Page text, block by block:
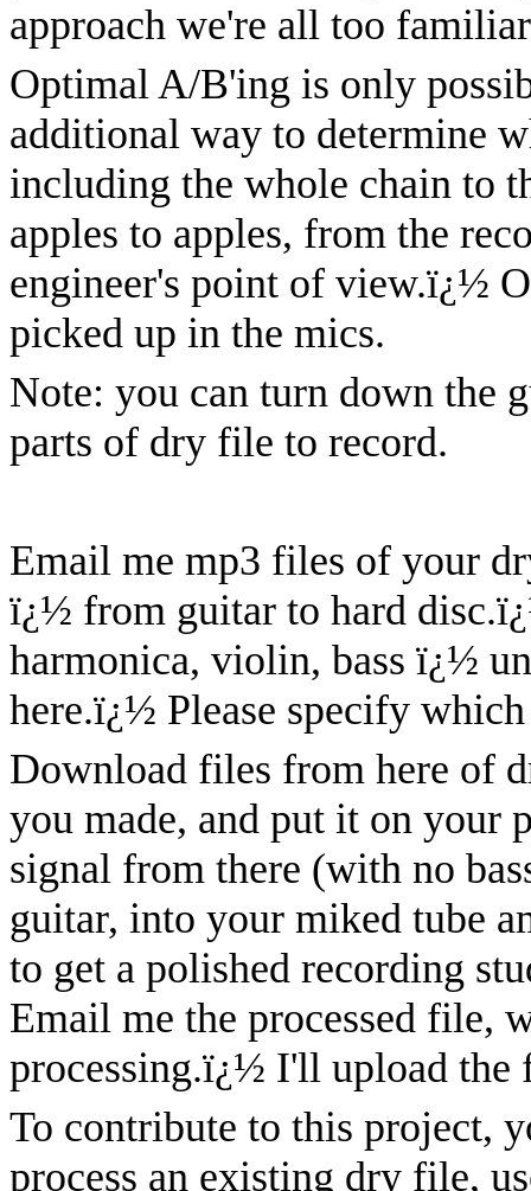
approach we're all too
Optimal A/B'ing is only
additional way to determine
including the whole chain to
apples to apples, from the
engineer's point of view.ï¿½
picked up in the mics.
Note: you can turn down the
parts of dry file to record.
Email me mp3 files of your
ï¿½ from guitar to hard disc.
harmonica, violin, bass ï¿½
here.ï¿½ Please specify
Download files from here of
you made, and put it on your
signal from there (with no
guitar, into your miked tube
to get a polished recording
Email me the processed file,
processing.ï¿½ I'll upload the
To contribute to this project,
process an existing dry file,